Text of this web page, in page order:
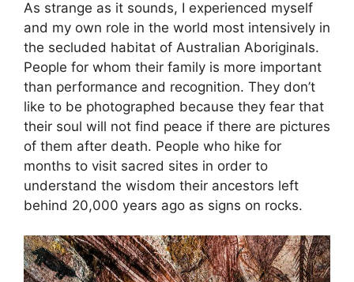
As strange as it sounds, I experienced myself
and my own role in the world most intensively in
the secluded habitat of Australian Aboriginals.
People for whom their family is more important
than performance and recognition. They don’t
like to be photographed because they fear that
their soul will not find peace if there are pictures
of them after death. People who hike for
months to visit sacred sites in order to
understand the wisdom their ancestors left
behind 20,000 years ago as signs on rocks.